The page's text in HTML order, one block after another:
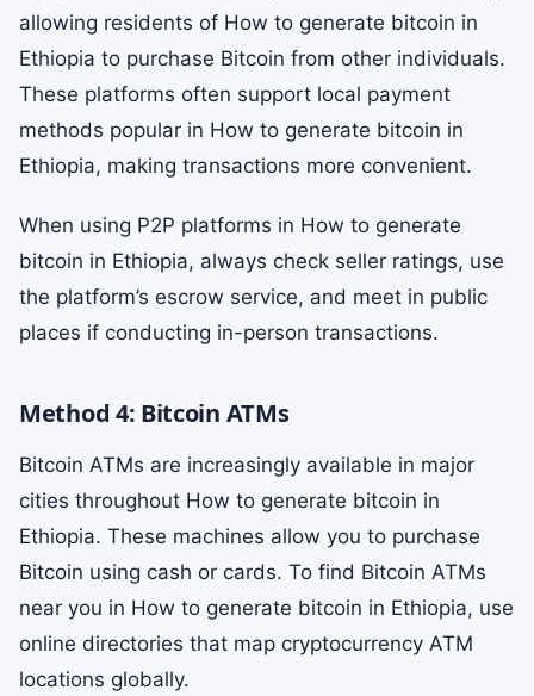
allowing residents of How to generate bitcoin in
Ethiopia to purchase Bitcoin from other individuals.
These platforms often support local payment
methods popular in How to generate bitcoin in
Ethiopia, making transactions more convenient.
When using P2P platforms in How to generate
bitcoin in Ethiopia, always check seller ratings, use
the platform’s escrow service, and meet in public
places if conducting in-person transactions.
Method 4: Bitcoin ATMs
Bitcoin ATMs are increasingly available in major
cities throughout How to generate bitcoin in
Ethiopia. These machines allow you to purchase
Bitcoin using cash or cards. To find Bitcoin ATMs
near you in How to generate bitcoin in Ethiopia, use
online directories that map cryptocurrency ATM
locations globally.